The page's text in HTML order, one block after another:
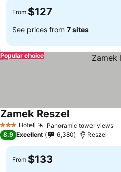
From $127
See prices from 7 sites
Popular choice
3 StarsHotel Panoramic tower views
Zamek Reszel
8.9 Excellent 6,380 Reszel
From $133